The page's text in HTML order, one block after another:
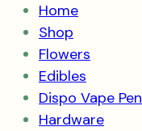
Home
Shop
Flowers
Edibles
Dispo Vape Pen
Hardware